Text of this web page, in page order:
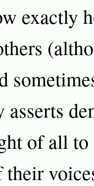
exactly
asserts
of all to
their